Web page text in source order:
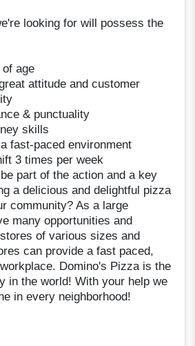
looking for will possess the
age
attitude and customer
& punctuality
skills
fast-paced environment
3 times per week
part of the action and a key
a delicious and delightful pizza
community? As a large
many opportunities and
of various sizes and
can provide a fast paced,
Domino's Pizza is the
in the world! With your help we
in every neighborhood!